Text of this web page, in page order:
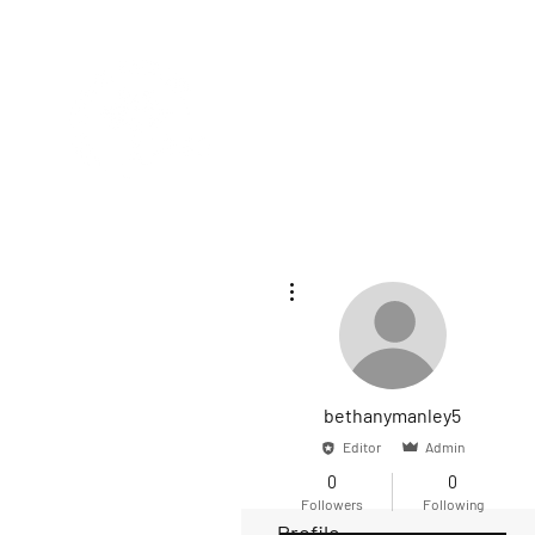
bethanymanley5
Editor Admin
0
Followers
0
Following